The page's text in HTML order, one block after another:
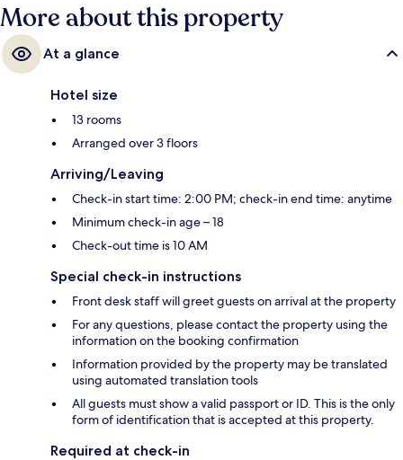
More about this property
At a glance
Hotel size
13 rooms
Arranged over 3 floors
Arriving/Leaving
Check-in start time: 2:00 PM; check-in end time: anytime
Minimum check-in age – 18
Check-out time is 10 AM
Special check-in instructions
Front desk staff will greet guests on arrival at the property
For any questions, please contact the property using the
information on the booking confirmation
Information provided by the property may be translated
using automated translation tools
All guests must show a valid passport or ID. This is the only
form of identification that is accepted at this property.
Required at check-in